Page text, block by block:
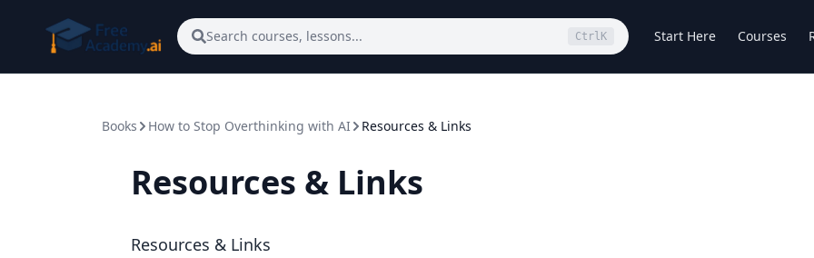
Search courses, lessons... Ctrl K Start Here Courses
Books How to Stop Overthinking with AI Resources & Links
Resources & Links
Resources & Links